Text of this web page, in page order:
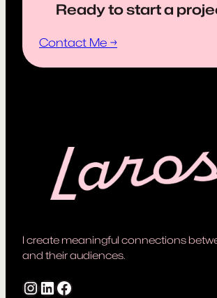
Ready to start a
Contact Me →
I create meaningful connections
and their audiences.
InstagramLinkedIn Facebook